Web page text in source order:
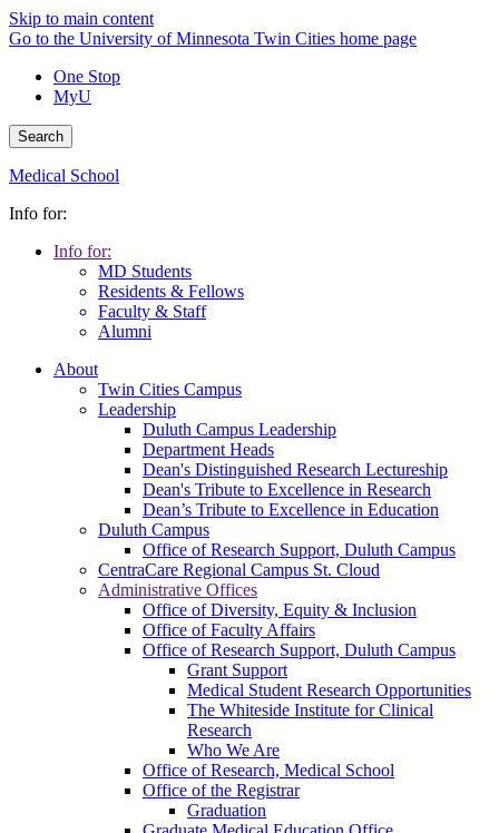
Skip to main content
Go to the University of Minnesota Twin Cities home page
One Stop
MyU
Search
Medical School
Info for:
Info for:
MD Students
Residents & Fellows
Faculty & Staff
Alumni
About
Twin Cities Campus
Leadership
Duluth Campus Leadership
Department Heads
Dean's Distinguished Research Lectureship
Dean's Tribute to Excellence in Research
Dean’s Tribute to Excellence in Education
Duluth Campus
Office of Research Support, Duluth Campus
CentraCare Regional Campus St. Cloud
Administrative Offices
Office of Diversity, Equity & Inclusion
Office of Faculty Affairs
Office of Research Support, Duluth Campus
Grant Support
Medical Student Research Opportunities
The Whiteside Institute for Clinical
Research
Who We Are
Office of Research, Medical School
Office of the Registrar
Graduation